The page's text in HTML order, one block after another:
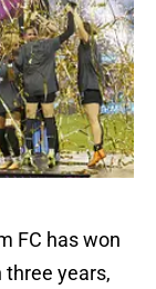
FC has won
three years,